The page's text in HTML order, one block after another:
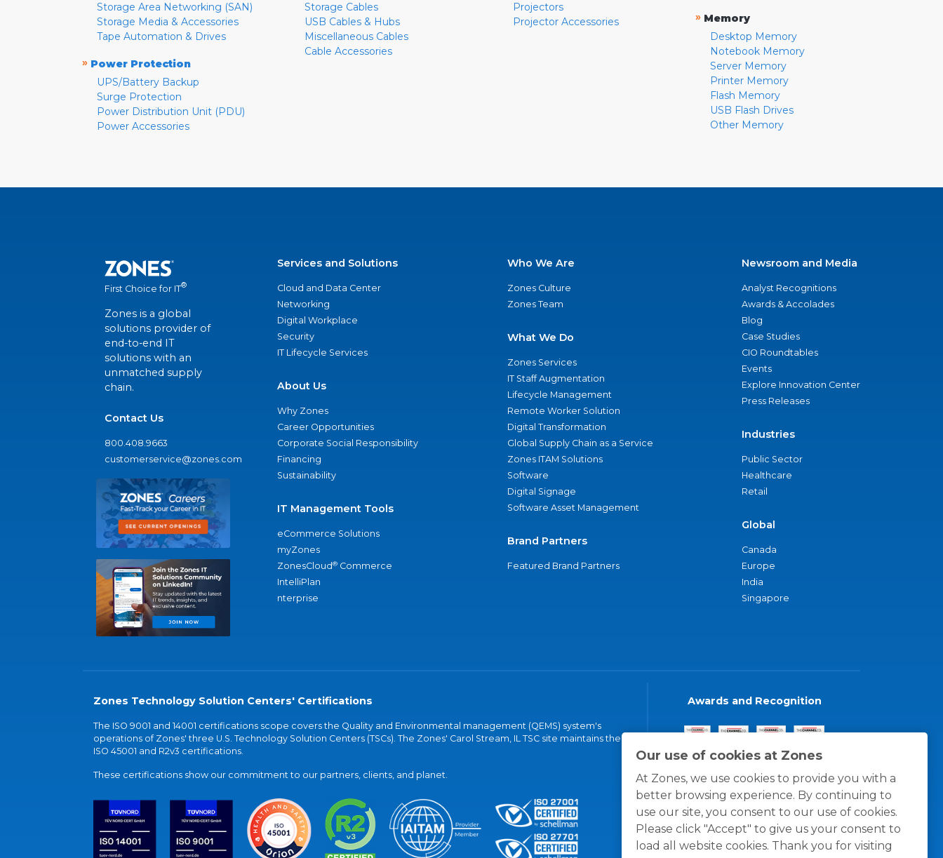
Our use of cookies at Zones
At Zones, we use cookies to provide you with a
better browsing experience. By continuing to
use our site, you consent to our use of cookies.
Please click "Accept" to give us your consent to
load all website cookies. Thank you for visiting
Storage Area Networking (SAN)
Storage Media & Accessories
Tape Automation & Drives
» Power Protection
UPS/Battery Backup
Surge Protection
Power Distribution Unit (PDU)
Power Accessories
Storage Cables
USB Cables & Hubs
Miscellaneous Cables
Cable Accessories
Projectors
Projector Accessories
» Memory
Desktop Memory
Notebook Memory
Server Memory
Printer Memory
Flash Memory
USB Flash Drives
Other Memory
First Choice for IT®
Zones is a global
solutions provider of
end-to-end IT
solutions with an
unmatched supply
chain.
Contact Us
800.408.9663
customerservice@zones.com
Services and Solutions
Cloud and Data Center
Networking
Digital Workplace
Security
IT Lifecycle Services
About Us
Why Zones
Career Opportunities
Corporate Social Responsibility
Financing
Sustainability
IT Management Tools
eCommerce Solutions
myZones
ZonesCloud® Commerce
IntelliPlan
nterprise
Who We Are
Zones Culture
Zones Team
What We Do
Zones Services
IT Staff Augmentation
Lifecycle Management
Remote Worker Solution
Digital Transformation
Global Supply Chain as a Service
Zones ITAM Solutions
Software
Digital Signage
Software Asset Management
Brand Partners
Featured Brand Partners
Newsroom and Media
Analyst Recognitions
Awards & Accolades
Blog
Case Studies
CIO Roundtables
Events
Explore Innovation Center
Press Releases
Industries
Public Sector
Healthcare
Retail
Global
Canada
Europe
India
Singapore
Zones Technology Solution Centers' Certifications
The ISO 9001 and 14001 certifications scope covers the Quality and Environmental management (QEMS) system's
operations of Zones' three U.S. Technology Solution Centers (TSCs). The Zones' Carol Stream, IL TSC site maintains the
ISO 45001 and R2v3 certifications.
These certifications show our commitment to our partners, clients, and planet.
Awards and Recognition